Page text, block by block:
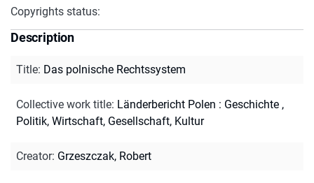
Copyrights status:
Description
Title: Das polnische Rechtssystem
Collective work title: Länderbericht Polen : Geschichte ,
Politik, Wirtschaft, Gesellschaft, Kultur
Creator: Grzeszczak, Robert